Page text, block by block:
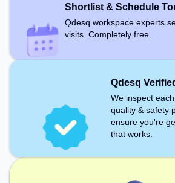
Shortlist & Schedule
Qdesq workspace experts
visits. Completely free.
Qdesq
We inspect
quality & safety
ensure you're
that works.